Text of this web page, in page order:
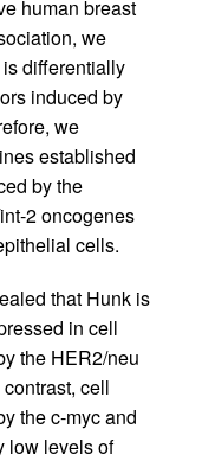
human breast
we
differentially
induced by
we
established
by the
2 oncogenes
cells.
that Hunk is
in cell
the HER2/neu
cell
the c-myc and
low levels of